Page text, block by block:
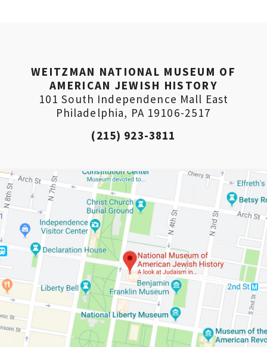
*By providing your email address, you will receive
(Don’t worry, you won’t receive double emails!)
WEITZMAN NATIONAL MUSEUM OF
AMERICAN JEWISH HISTORY
101 South Independence Mall East
Philadelphia, PA 19106-2517
(215) 923-3811